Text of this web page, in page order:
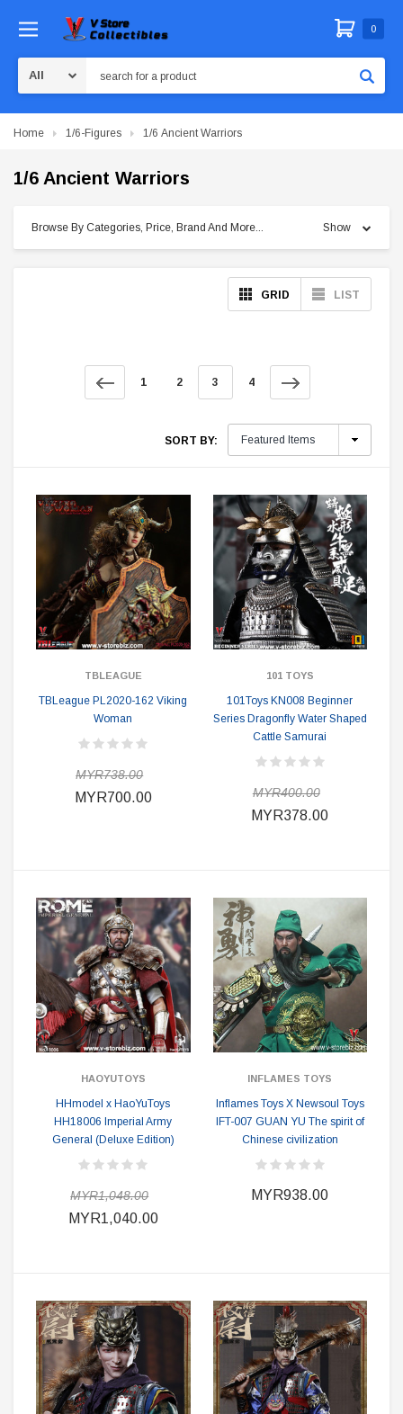
0
Home 1/6-Figures 1/6 Ancient Warriors
1/6 Ancient Warriors
Browse By Categories, Price, Brand And More... Show
GRID LIST
1 2 3 4
SORT BY:
TBLEAGUE
TBLeague PL2020-162 Viking
Woman
MYR738.00
MYR700.00
101 TOYS
101Toys KN008 Beginner
Series Dragonfly Water Shaped
Cattle Samurai
MYR400.00
MYR378.00
HAOYUTOYS
HHmodel x HaoYuToys
HH18006 Imperial Army
General (Deluxe Edition)
MYR1,048.00
MYR1,040.00
INFLAMES TOYS
Inflames Toys X Newsoul Toys
IFT-007 GUAN YU The spirit of
Chinese civilization
MYR938.00